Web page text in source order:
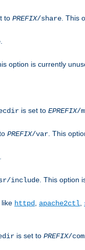
to PREFIX/share . This
option is currently
is set to EPREFIX/
PREFIX/var . This
include . This option
like httpd apache2ctl
is set to PREFIX/com